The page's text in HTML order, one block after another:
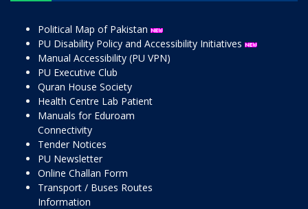
Political Map of Pakistan
PU Disability Policy and Accessibility Initiatives
Manual Accessibility (PU VPN)
PU Executive Club
Quran House Society
Health Centre Lab Patient
Manuals for Eduroam
Connectivity
Tender Notices
PU Newsletter
Online Challan Form
Transport / Buses Routes
Information